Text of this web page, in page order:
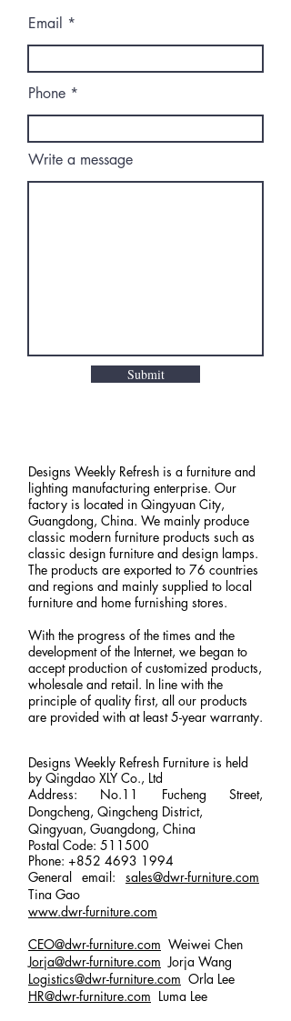
Email
Phone
Write a message
Submit
Designs Weekly Refresh is a furniture and
lighting manufacturing enterprise. Our
factory is located in Qingyuan City,
Guangdong, China. We mainly produce
classic modern furniture products such as
classic design furniture and design lamps.
The products are exported to 76 countries
and regions and mainly supplied to local
furniture and home furnishing stores.
With the progress of the times and the
development of the Internet, we began to
accept production of customized products,
wholesale and retail. In line with the
principle of quality first, all our products
are provided with at least 5-year warranty.
Designs Weekly Refresh Furniture is held
by Qingdao XLY Co., Ltd
Address: No.11 Fucheng Street,
Dongcheng, Qingcheng District,
Qingyuan, Guangdong, China
Postal Code: 511500
Phone: +852 4693 1994
General email: sales@dwr-furniture.com
Tina Gao
www.dwr-furniture.com
CEO@dwr-furniture.com Weiwei Chen
Jorja@dwr-furniture.com Jorja Wang
Logistics@dwr-furniture.com Orla Lee
HR@dwr-furniture.com Luma Lee